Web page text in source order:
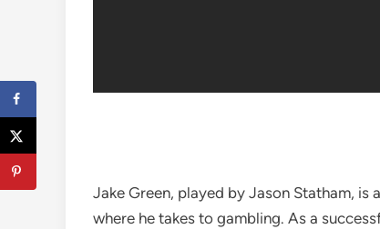
Jake Green, played by Jason Statham,
where he takes to gambling. As a